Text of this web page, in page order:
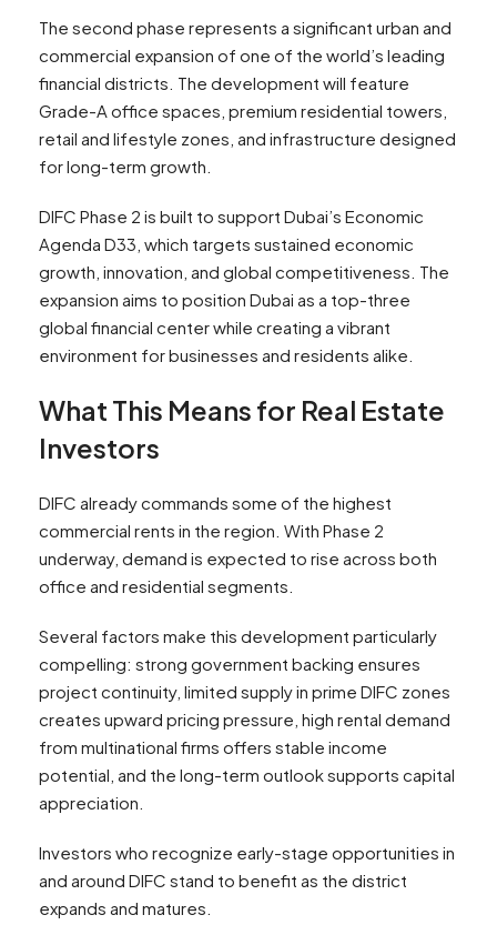
The second phase represents a significant urban and
commercial expansion of one of the world’s leading
financial districts. The development will feature
Grade-A office spaces, premium residential towers,
retail and lifestyle zones, and infrastructure designed
for long-term growth.
DIFC Phase 2 is built to support Dubai’s Economic
Agenda D33, which targets sustained economic
growth, innovation, and global competitiveness. The
expansion aims to position Dubai as a top-three
global financial center while creating a vibrant
environment for businesses and residents alike.
What This Means for Real Estate
Investors
DIFC already commands some of the highest
commercial rents in the region. With Phase 2
underway, demand is expected to rise across both
office and residential segments.
Several factors make this development particularly
compelling: strong government backing ensures
project continuity, limited supply in prime DIFC zones
creates upward pricing pressure, high rental demand
from multinational firms offers stable income
potential, and the long-term outlook supports capital
appreciation.
Investors who recognize early-stage opportunities in
and around DIFC stand to benefit as the district
expands and matures.